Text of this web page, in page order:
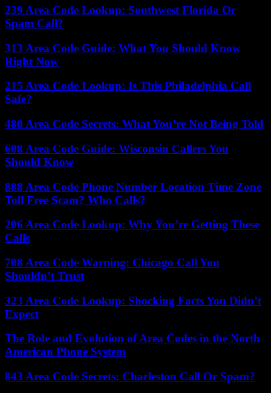
239 Area Code Lookup: Southwest Florida Or
Spam Call?
313 Area Code Guide: What You Should Know
Right Now
215 Area Code Lookup: Is This Philadelphia Call
Safe?
480 Area Code Secrets: What You’re Not Being Told
608 Area Code Guide: Wisconsin Callers You
Should Know
888 Area Code Phone Number Location Time Zone
Toll Free Scam? Who Calls?
206 Area Code Lookup: Why You’re Getting These
Calls
708 Area Code Warning: Chicago Call You
Shouldn’t Trust
323 Area Code Lookup: Shocking Facts You Didn’t
Expect
The Role and Evolution of Area Codes in the North
American Phone System
843 Area Code Secrets: Charleston Call Or Spam?